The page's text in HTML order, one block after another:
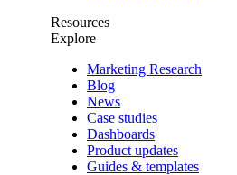
Resources
Explore
Marketing Research
Blog
News
Case studies
Dashboards
Product updates
Guides & templates